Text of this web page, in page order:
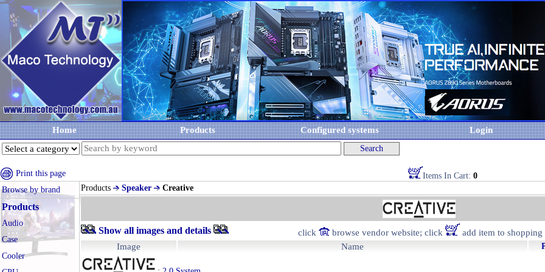
Home Products Configured systems Login
Print this page Items In Cart: 0
Browse by brand
Products
Audio
Case
Cooler
Products Speaker Creative
Show all images and details click browse vendor website; click add item to shopping
Image
Name